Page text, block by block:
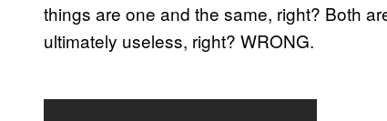
things are one and the same, right? Both
ultimately useless, right? WRONG.